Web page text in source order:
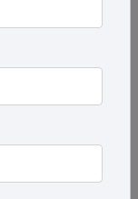
with SMS